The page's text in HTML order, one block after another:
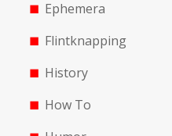
Ephemera
Flintknapping
History
How To